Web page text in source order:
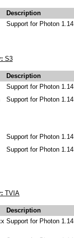
Description
Support for Photon 1.14
S3
Description
Support for Photon 1.14
Support for Photon 1.14
Support for Photon 1.14
Support for Photon 1.14
TVIA
Description
Support for Photon 1.14